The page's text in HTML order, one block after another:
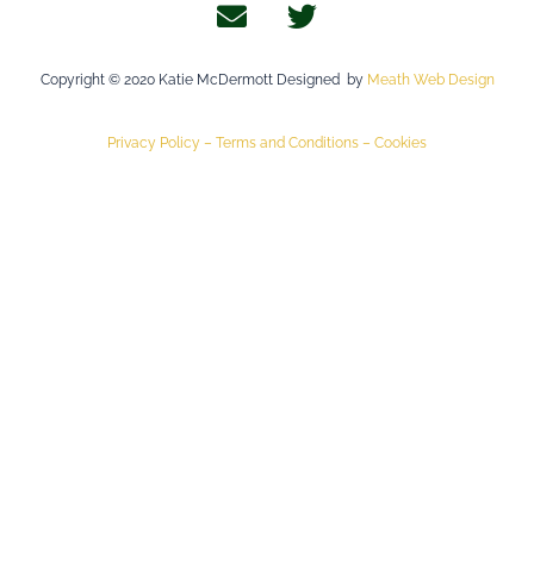
Copyright © 2020 Katie McDermott Designed by Meath Web Design
Privacy Policy – Terms and Conditions – Cookies